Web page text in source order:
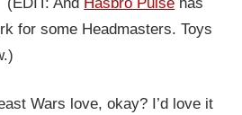
for some Headmasters. Toys
Wars love, okay? I’d love it